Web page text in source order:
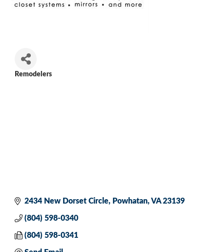
Remodelers
2434 New Dorset Circle Powhatan VA 23139
(804) 598-0340
(804) 598-0341